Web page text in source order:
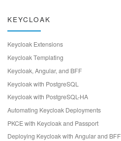
KEYCLOAK
Keycloak Extensions
Keycloak Templating
Keycloak, Angular, and BFF
Keycloak with PostgreSQL
Keycloak with PostgreSQL-HA
Automating Keycloak Deployments
PKCE with Keycloak and Passport
Deploying Keycloak with Angular and BFF